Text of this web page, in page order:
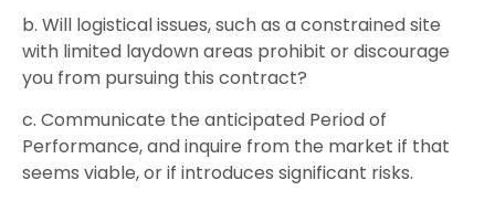
b. Will logistical issues, such as a constrained site
with limited laydown areas prohibit or discourage
you from pursuing this contract?
c. Communicate the anticipated Period of
Performance, and inquire from the market if that
seems viable, or if introduces significant risks.